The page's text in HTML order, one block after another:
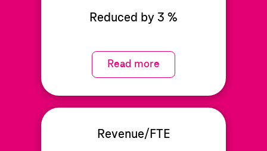
Reduced by 3 %
Read more
Revenue/FTE